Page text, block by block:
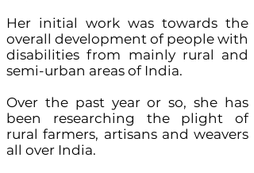
Her initial work was towards the
overall development of people with
disabilities from mainly rural and
semi-urban areas of India.
Over the past year or so, she has
been researching the plight of
rural farmers, artisans and weavers
all over India.